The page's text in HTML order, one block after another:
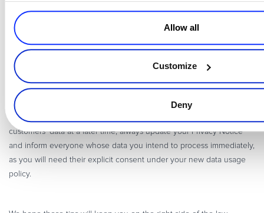
Allow all
Customize
Deny
purposes in addition to the one for which it was initially collected,
always make those other purposes clear to the customers in the
Privacy Notice.
Keep them in mind when you plan your marketing strategy and
tactics and make sure they abide by what you have stated in the
notice. If you need to expand the scope for which you use
customers’ data at a later time, always update your Privacy Notice
and inform everyone whose data you intend to process immediately,
as you will need their explicit consent under your new data usage
policy.